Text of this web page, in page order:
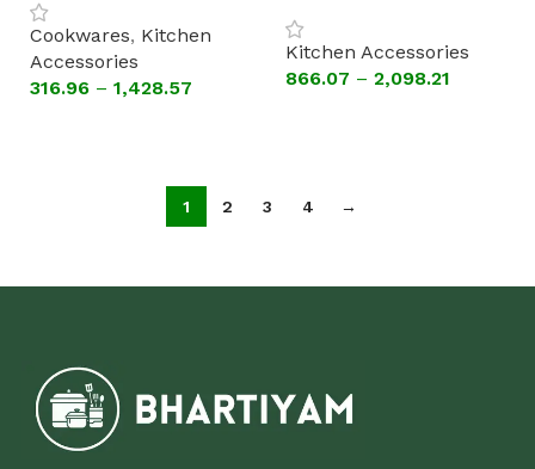
(Flat Bottom Cookware)
Cookwares, Kitchen
Accessories
316.96 – 1,428.57
PLATES RAJBHOG HIGH
GLOSS MIRROR FINISH -
PLAIN DINNER PLATE
Kitchen Accessories
866.07 – 2,098.21
1 2 3 4 →